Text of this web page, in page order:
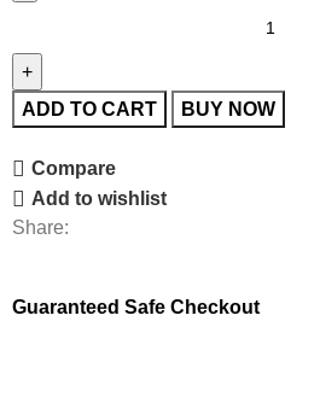
ADD TO CART BUY NOW
Compare
Add to wishlist
Share:
Guaranteed Safe Checkout